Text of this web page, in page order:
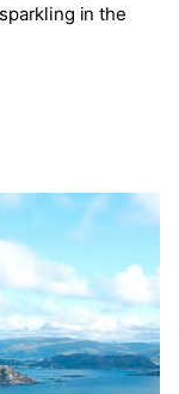
in the